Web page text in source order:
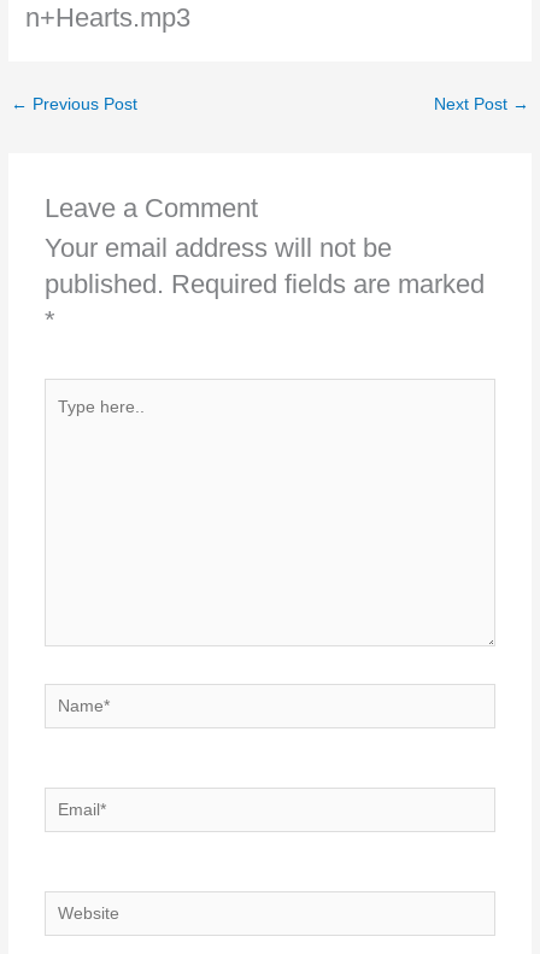
n+Hearts.mp3
← Previous Post Next Post →
Leave a Comment
Your email address will not be
published. Required fields are marked
*
Name*
Email*
Website